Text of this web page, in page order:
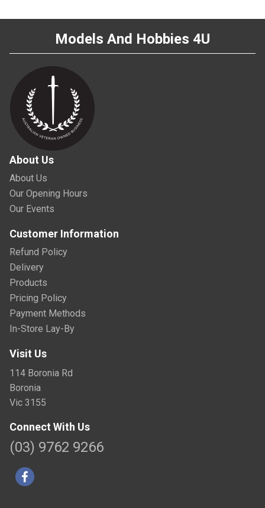
Models And Hobbies 4U
About Us
About Us
Our Opening Hours
Our Events
Customer Information
Refund Policy
Delivery
Products
Pricing Policy
Payment Methods
In-Store Lay-By
Visit Us
114 Boronia Rd
Boronia
Vic 3155
Connect With Us
(03) 9762 9266